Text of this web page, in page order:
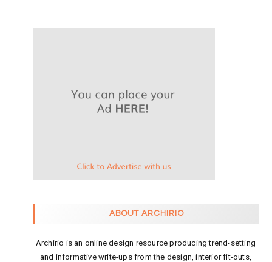
ABOUT ARCHIRIO
Archirio is an online design resource producing trend-setting
and informative write-ups from the design, interior fit-outs,